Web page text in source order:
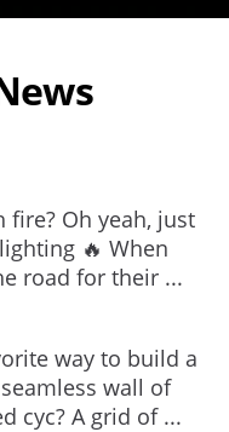
fire? Oh yeah, just
🔥 When
road for their ...
way to build a
wall of
cyc? A grid of ...